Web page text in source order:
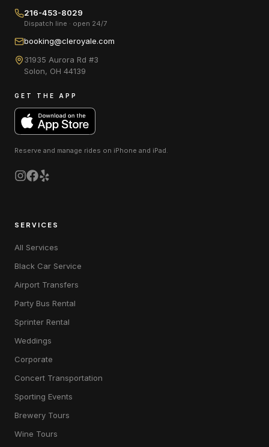
216-453-8029
Dispatch line · open 24/7
booking@cleroyale.com
31935 Aurora Rd #3
Solon, OH 44139
GET THE APP
Reserve and manage rides on iPhone and iPad.
SERVICES
All Services
Black Car Service
Airport Transfers
Party Bus Rental
Sprinter Rental
Weddings
Corporate
Concert Transportation
Sporting Events
Brewery Tours
Wine Tours